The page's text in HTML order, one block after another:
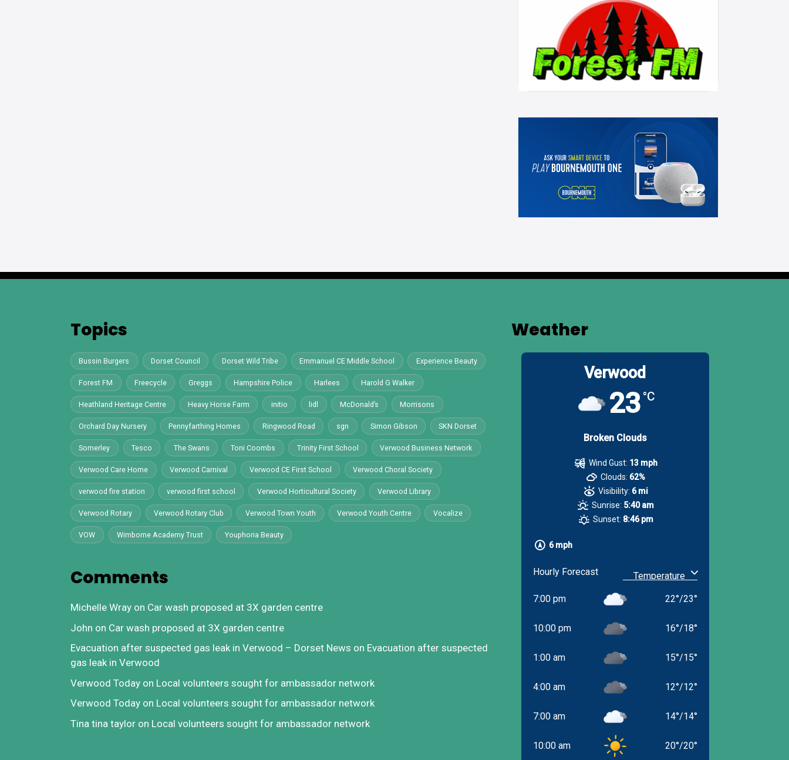
Topics
Bussin Burgers Dorset Council Dorset Wild Tribe Emmanuel CE Middle School Experience Beauty
Forest FM Freecycle Greggs Hampshire Police Harlees Harold G Walker
Heathland Heritage Centre Heavy Horse Farm initio lidl McDonald’s Morrisons
Orchard Day Nursery Pennyfarthing Homes Ringwood Road sgn Simon Gibson SKN Dorset
Somerley Tesco The Swans Toni Coombs Trinity First School Verwood Business Network
Verwood Care Home Verwood Carnival Verwood CE First School Verwood Choral Society
verwood fire station verwood first school Verwood Horticultural Society Verwood Library
Verwood Rotary Verwood Rotary Club Verwood Town Youth Verwood Youth Centre Vocalize
VOW Wimborne Academy Trust Youphoria Beauty
Comments
Michelle Wray on Car wash proposed at 3X garden centre
John on Car wash proposed at 3X garden centre
Evacuation after suspected gas leak in Verwood – Dorset News on Evacuation after suspected
gas leak in Verwood
Verwood Today on Local volunteers sought for ambassador network
Verwood Today on Local volunteers sought for ambassador network
Tina tina taylor on Local volunteers sought for ambassador network
Weather
Verwood
23°C
Broken Clouds
6 mph
Wind Gust: 13 mph
Clouds: 62%
Visibility: 6 mi
Sunrise: 5:40 am
Sunset: 8:46 pm
Hourly Forecast
7:00 pm 22°/23°
10:00 pm 16°/18°
1:00 am 15°/15°
4:00 am 12°/12°
7:00 am 14°/14°
10:00 am 20°/20°